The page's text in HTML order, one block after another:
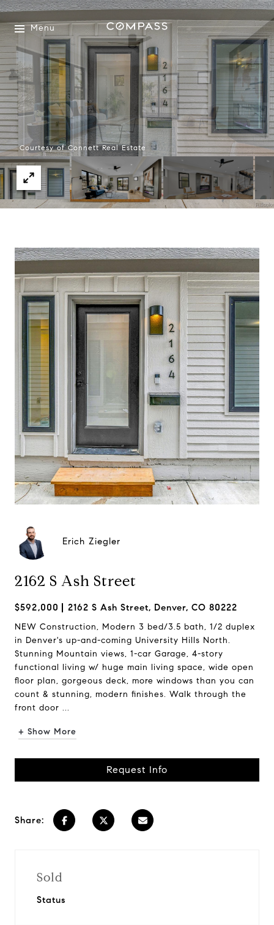
Menu
Courtesy of Connett Real Estate
Erich Ziegler
2162 S Ash Street
$592,000 2162 S Ash Street, Denver, CO 80222
NEW Construction, Modern 3 bed/3.5 bath, 1/2 duplex
in Denver's up-and-coming University Hills North.
Stunning Mountain views, 1-car Garage, 4-story
functional living w/ huge main living space, wide open
floor plan, gorgeous deck, more windows than you can
count & stunning, modern finishes. Walk through the
front door ...
+ Show More
Request Info
Share:
Sold
Status